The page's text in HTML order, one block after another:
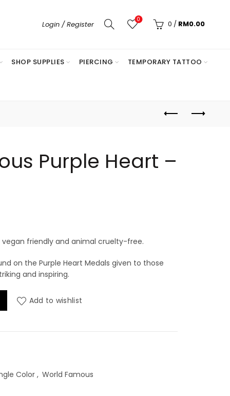
Login / Register
0 0 / RM0.00
SHOP SUPPLIES PIERCING TEMPORARY TATTOO
Purple Heart –
vegan friendly and animal cruelty-free.
on the Purple Heart Medals given to those
and inspiring.
- 1oz quantity
Add to wishlist
Color, World Famous